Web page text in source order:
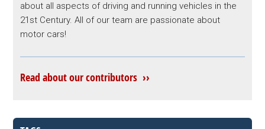
about all aspects of driving and running vehicles in the
21st Century. All of our team are passionate about
motor cars!
Read about our contributors ››